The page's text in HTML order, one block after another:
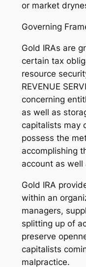
or market
Governing
Gold IRAs are
certain tax
resource
REVENUE
concerning
as well as
capitalists may
possess the
accomplishing
account as well
Gold IRA
within an
managers,
splitting up of
preserve
capitalists
malpractice.